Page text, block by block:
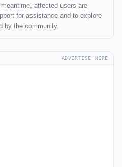
affected users are
for assistance and to explore
by the community.
ADVERTISE HERE